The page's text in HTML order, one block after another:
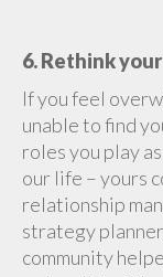
6. Rethink
If you feel
unable to find
roles you play
our life – yours
relationship
strategy
community